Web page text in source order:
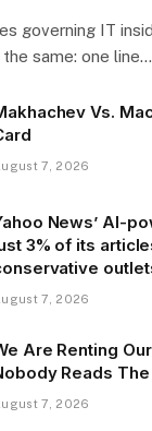
governing IT
same: one line…
Vs.
7, 2026
News’ AI-
3% of its
7, 2026
Are Renting
Reads
7, 2026